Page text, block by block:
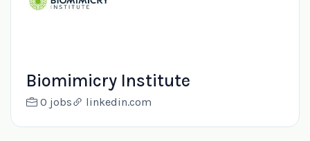
Biomimicry Institute
0 jobs linkedin.com